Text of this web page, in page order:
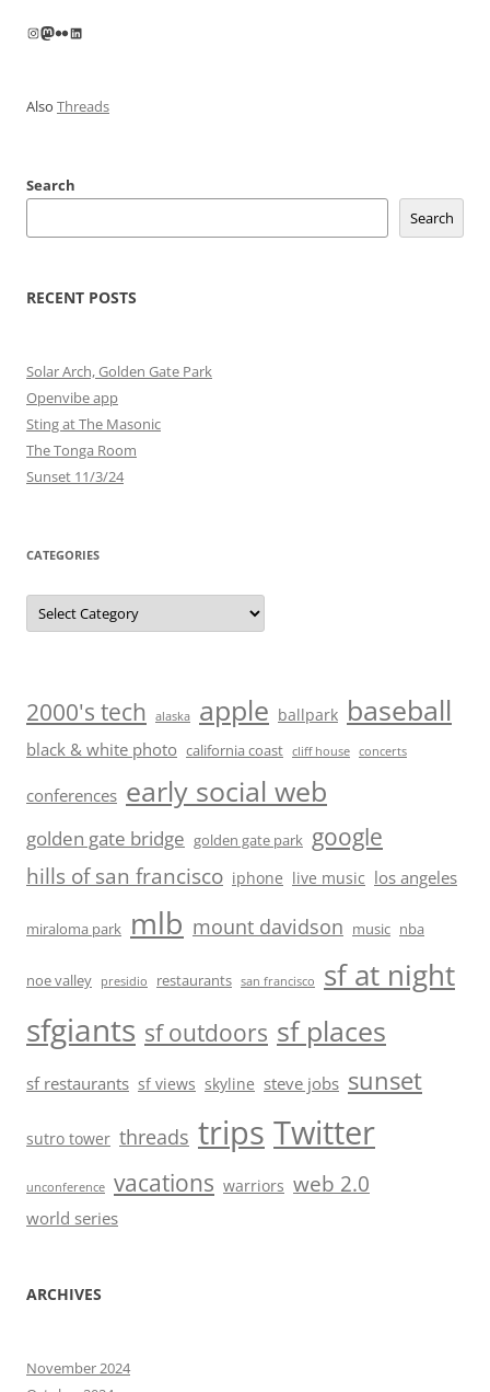
Instagram
Mastodon
FlickrLinkedIn
Also Threads
Search
Search
RECENT POSTS
Solar Arch, Golden Gate Park
Openvibe app
Sting at The Masonic
The Tonga Room
Sunset 11/3/24
CATEGORIES
Categories
2000's tech alaska apple ballpark baseball
black & white photo california coast cliff house concerts
conferences early social web
golden gate bridge golden gate park google
hills of san francisco iphone live music los angeles
miraloma park mlb mount davidson music nba
noe valley presidio restaurants san francisco sf at night
sfgiants sf outdoors sf places
sf restaurants sf views skyline steve jobs sunset
sutro tower threads trips Twitter
unconference vacations warriors web 2.0
world series
ARCHIVES
November 2024